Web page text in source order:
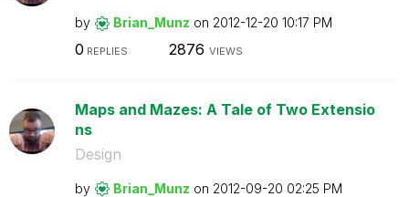
by Brian_Munz on ‎2012-12-20 10:17 PM
0 REPLIES 2876 VIEWS
Maps and Mazes: A Tale of Two Extensio
ns
Design
by Brian_Munz on ‎2012-09-20 02:25 PM